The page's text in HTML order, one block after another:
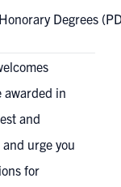
Degrees
awarded in
and
urge you
for